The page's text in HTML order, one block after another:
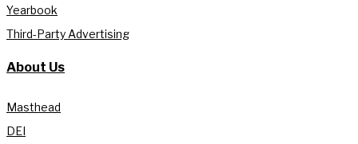
Yearbook
Third-Party Advertising
About Us
Masthead
DEI